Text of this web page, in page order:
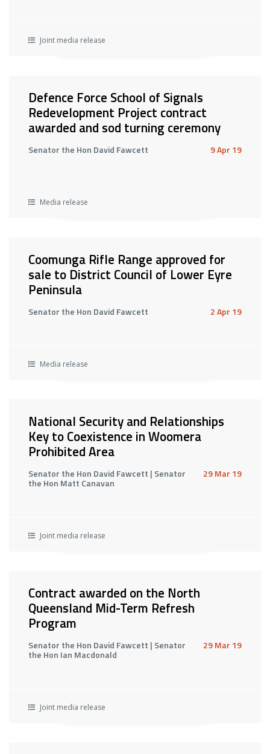
Joint media release
Defence Force School of Signals
Redevelopment Project contract
awarded and sod turning ceremony
Senator the Hon David Fawcett 9 Apr 19
Media release
Coomunga Rifle Range approved for
sale to District Council of Lower Eyre
Peninsula
Senator the Hon David Fawcett 2 Apr 19
Media release
National Security and Relationships
Key to Coexistence in Woomera
Prohibited Area
Senator the Hon David Fawcett | Senator
the Hon Matt Canavan
29 Mar 19
Joint media release
Contract awarded on the North
Queensland Mid-Term Refresh
Program
Senator the Hon David Fawcett | Senator
the Hon Ian Macdonald
29 Mar 19
Joint media release